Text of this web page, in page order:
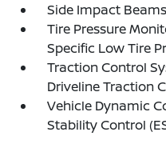
Side Impact Beams
Tire Pressure
Specific Low Tire
Traction Control
Driveline Traction
Vehicle Dynamic
Stability Control